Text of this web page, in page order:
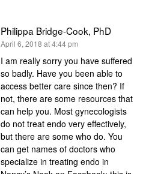
Philippa Bridge-Cook, PhD
says:
April 6, 2018 at 4:44 pm
I am really sorry you have suffered
so badly. Have you been able to
access better care since then? If
not, there are some resources that
can help you. Most gynecologists
do not treat endo very effectively,
but there are some who do. You
can get names of doctors who
specialize in treating endo in